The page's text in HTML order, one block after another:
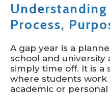
Understanding
Process,
A gap year is a
school and university
simply time off. It is
where students work
academic or personal